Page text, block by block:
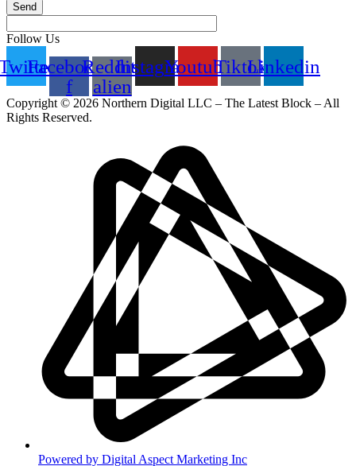
Send
Follow Us
Facebook-
f
Reddit-
alien
InstagramYoutubeTiktokLinkedin
Copyright © 2026 Northern Digital LLC – The Latest Block – All
Rights Reserved.
Powered by Digital Aspect Marketing Inc